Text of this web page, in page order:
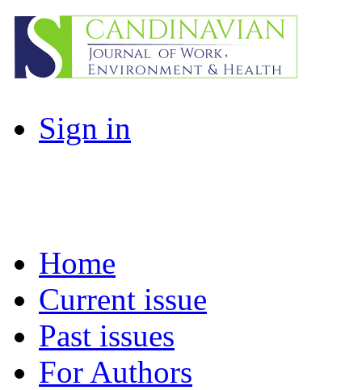
Sign in
Home
Current issue
Past issues
For Authors